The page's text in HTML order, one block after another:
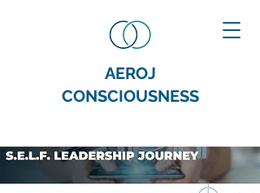
AEROJ
CONSCIOUSNESS